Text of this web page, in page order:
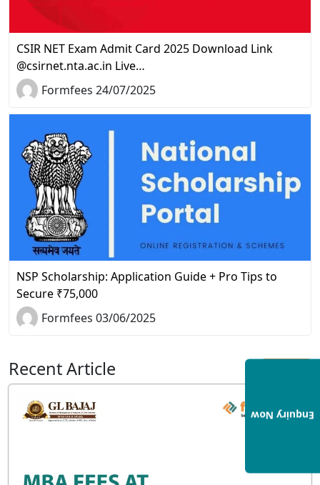
CSIR NET Exam Admit Card 2025 Download Link
@csirnet.nta.ac.in Live…
Formfees 24/07/2025
NSP Scholarship: Application Guide + Pro Tips to
Secure ₹75,000
Formfees 03/06/2025
Recent Article
Enquiry Now